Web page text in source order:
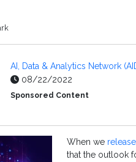
AI, Data & Analytics Network
08/22/2022
Sponsored Content
When we
that the outlook